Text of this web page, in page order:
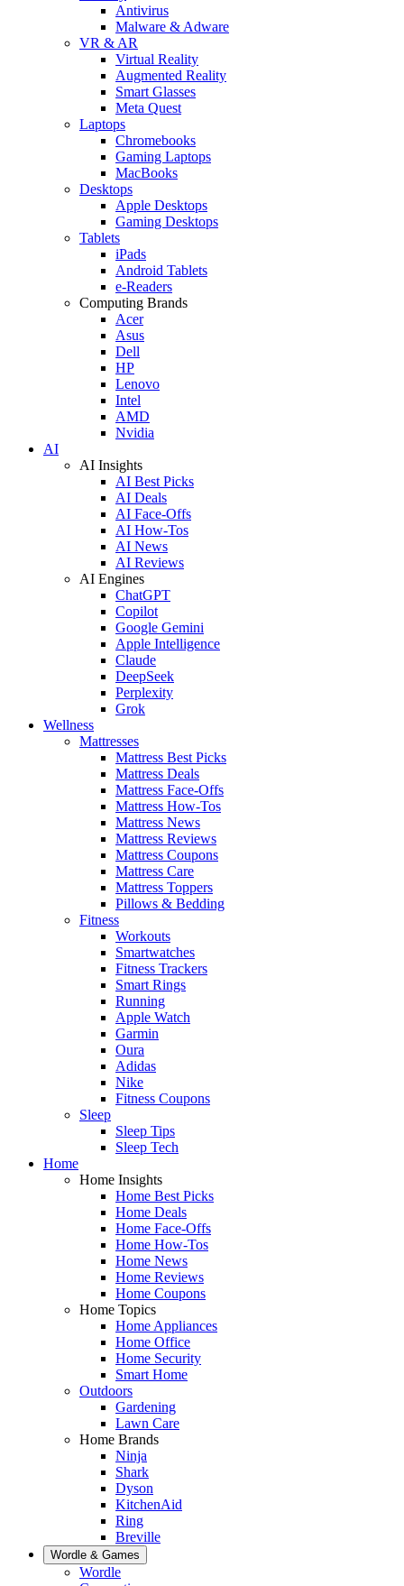
Antivirus
Malware & Adware
VR & AR
Virtual Reality
Augmented Reality
Smart Glasses
Meta Quest
Laptops
Chromebooks
Gaming Laptops
MacBooks
Desktops
Apple Desktops
Gaming Desktops
Tablets
iPads
Android Tablets
e-Readers
Computing Brands
Acer
Asus
Dell
HP
Lenovo
Intel
AMD
Nvidia
AI
AI Insights
AI Best Picks
AI Deals
AI Face-Offs
AI How-Tos
AI News
AI Reviews
AI Engines
ChatGPT
Copilot
Google Gemini
Apple Intelligence
Claude
DeepSeek
Perplexity
Grok
Wellness
Mattresses
Mattress Best Picks
Mattress Deals
Mattress Face-Offs
Mattress How-Tos
Mattress News
Mattress Reviews
Mattress Coupons
Mattress Care
Mattress Toppers
Pillows & Bedding
Fitness
Workouts
Smartwatches
Fitness Trackers
Smart Rings
Running
Apple Watch
Garmin
Oura
Adidas
Nike
Fitness Coupons
Sleep
Sleep Tips
Sleep Tech
Home
Home Insights
Home Best Picks
Home Deals
Home Face-Offs
Home How-Tos
Home News
Home Reviews
Home Coupons
Home Topics
Home Appliances
Home Office
Home Security
Smart Home
Outdoors
Gardening
Lawn Care
Home Brands
Ninja
Shark
Dyson
KitchenAid
Ring
Breville
Wordle & Games
Wordle